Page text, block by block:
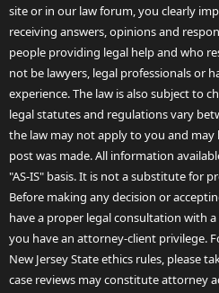
site or in our law forum, you clearly
receiving answers, opinions and
people providing legal help and who
not be lawyers, legal professionals or
experience. The law is also subject to
legal statutes and regulations vary
the law may not apply to you and
post was made. All information
"AS-IS" basis. It is not a substitute for
Before making any decision or
have a proper legal consultation with
you have an attorney-client privilege.
New Jersey State ethics rules, please
case reviews may constitute attorney